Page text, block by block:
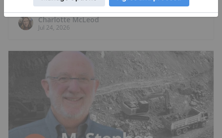
Charlotte McLeod
Jul 24, 2026